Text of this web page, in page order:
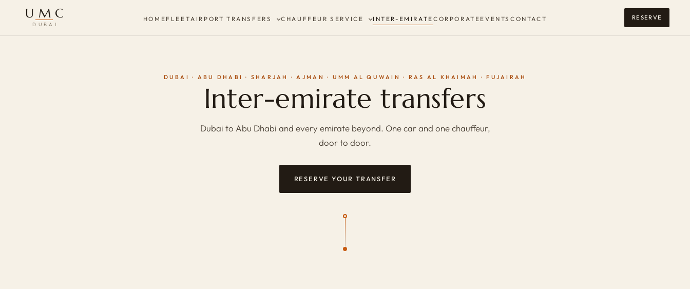
UMC
DUBAI
RESERVE
HOME FLEET AIRPORT TRANSFERS CHAUFFEUR SERVICE INTER-EMIRATE CORPORATE EVENTS CONTACT
DUBAI · ABU DHABI · SHARJAH · AJMAN · UMM AL QUWAIN · RAS AL KHAIMAH · FUJAIRAH
Inter-emirate transfers
Dubai to Abu Dhabi and every emirate beyond. One car and one chauffeur,
door to door.
RESERVE YOUR TRANSFER